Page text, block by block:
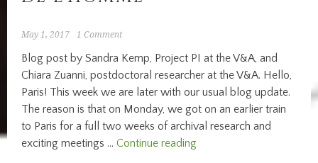
the
des
Sessions
May 1, 2017 1 Comment
Blog post by Sandra Kemp, Project PI at the V&A, and
Chiara Zuanni, postdoctoral researcher at the V&A. Hello,
Paris! This week we are later with our usual blog update.
The reason is that on Monday, we got on an earlier train
to Paris for a full two weeks of archival research and
exciting meetings …Continue reading